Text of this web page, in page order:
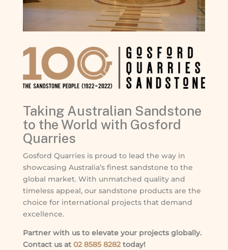
Taking Australian Sandstone
to the World with Gosford
Quarries
Gosford Quarries is proud to lead the way in
showcasing Australia’s finest sandstone to the
global market. With unmatched quality and
timeless appeal, our sandstone products are the
choice for international projects that demand
excellence.
Partner with us to elevate your projects globally.
Contact us at 02 8585 8282today!